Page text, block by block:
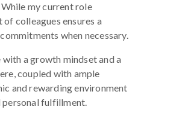
my current role
colleagues ensures a
when necessary.
a growth mindset and a
coupled with ample
and rewarding environment
personal fulfillment.